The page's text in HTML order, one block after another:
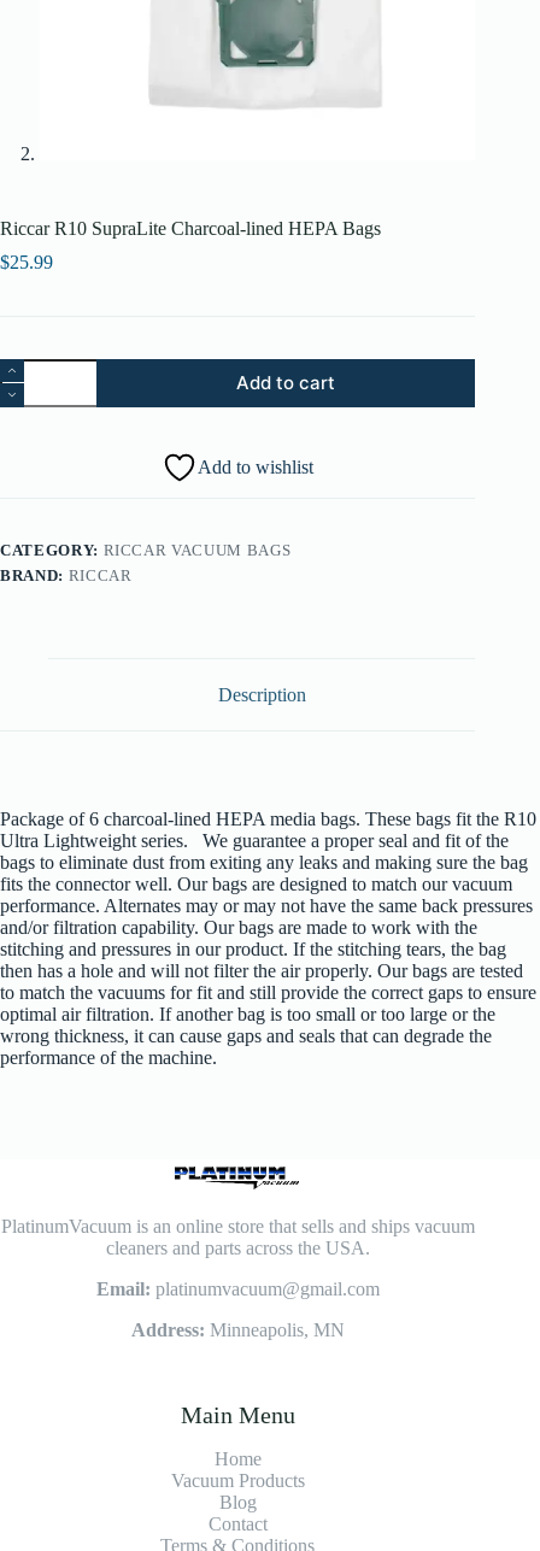
Riccar R10 SupraLite Charcoal-lined HEPA Bags
$25.99
Riccar
R10
SupraLite
Add to cart
Add to wishlist
CATEGORY: RICCAR VACUUM BAGS
BRAND: RICCAR
Description
Package of 6 charcoal-lined HEPA media bags. These bags fit the R10
Ultra Lightweight series. We guarantee a proper seal and fit of the
bags to eliminate dust from exiting any leaks and making sure the bag
fits the connector well. Our bags are designed to match our vacuum
performance. Alternates may or may not have the same back pressures
and/or filtration capability. Our bags are made to work with the
stitching and pressures in our product. If the stitching tears, the bag
then has a hole and will not filter the air properly. Our bags are tested
to match the vacuums for fit and still provide the correct gaps to ensure
optimal air filtration. If another bag is too small or too large or the
wrong thickness, it can cause gaps and seals that can degrade the
performance of the machine.
PlatinumVacuum is an online store that sells and ships vacuum
cleaners and parts across the USA.
Email: platinumvacuum@gmail.com
Address: Minneapolis, MN
Main Menu
Home
Vacuum Products
Blog
Contact
Terms & Conditions